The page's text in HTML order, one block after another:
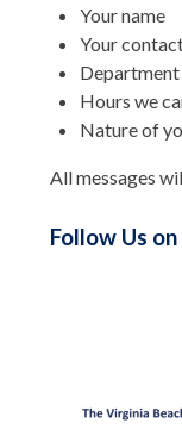
Your name
Your
Hours we
Nature of
All messages
Follow Us